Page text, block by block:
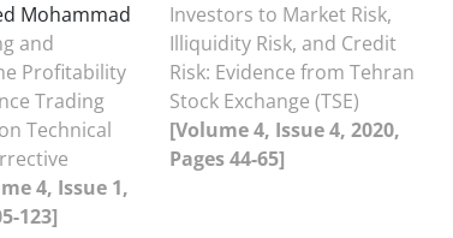
Mohammad
and
Profitability
Trading
Technical
4, Issue 1,
123]
Investors to Market Risk,
Illiquidity Risk, and Credit
Risk: Evidence from Tehran
Stock Exchange (TSE)
[Volume 4, Issue 4, 2020,
Pages 44-65]